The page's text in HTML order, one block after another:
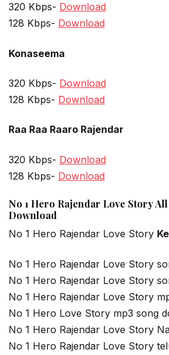
320 Kbps- Download
128 Kbps- Download
Konaseema
320 Kbps- Download
128 Kbps- Download
Raa Raa Raaro Rajendar
320 Kbps- Download
128 Kbps- Download
No 1 Hero Rajendar Love Story
Download
No 1 Hero Rajendar Love Story
No 1 Hero Rajendar Love Story
No 1 Hero Rajendar Love Story
No 1 Hero Rajendar Love Story
No 1 Hero Love Story mp3 song
No 1 Hero Rajendar Love Story
No 1 Hero Rajendar Love Story